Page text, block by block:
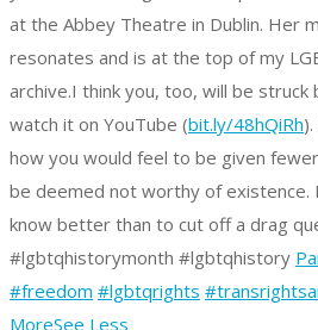
at the Abbey Theatre in Dublin. Her
resonates and is at the top of my
archive.I think you, too, will be struck
watch it on YouTube (bit.ly/48hQiRh).
how you would feel to be given
be deemed not worthy of existence.
know better than to cut off a drag
#lgbtqhistorymonth #lgbtqhistory
#freedom #lgbtqrights
MoreSee Less